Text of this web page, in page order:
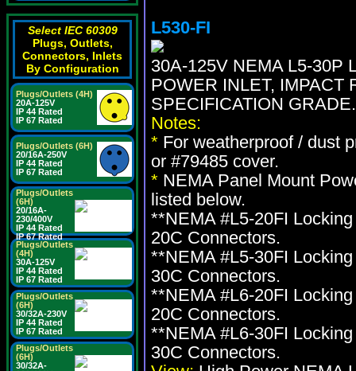
Select IEC 60309
Plugs, Outlets,
Connectors, Inlets
By Configuration
Plugs/Outlets (4H)
20A-125V
IP 44 Rated
IP 67 Rated
Plugs/Outlets (6H)
20/16A-250V
IP 44 Rated
IP 67 Rated
Plugs/Outlets
(6H)
20/16A-
230/400V
IP 44 Rated
IP 67 Rated
Plugs/Outlets
(4H)
30A-125V
IP 44 Rated
IP 67 Rated
Plugs/Outlets
(6H)
30/32A-230V
IP 44 Rated
IP 67 Rated
Plugs/Outlets
(6H)
30/32A-
L530-FI
30A-125V NEMA L5-30P
POWER INLET, IMPACT
SPECIFICATION
Notes:
* For weatherproof / dust
or #79485 cover.
* NEMA Panel Mount
listed below.
**NEMA #L5-20FI
20C Connectors.
**NEMA #L5-30FI
30C Connectors.
**NEMA #L6-20FI
20C Connectors.
**NEMA #L6-30FI
30C Connectors.